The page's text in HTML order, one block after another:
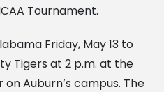
Tournament.
Friday, May 13 to
Tigers at 2 p.m. at the
Auburn’s campus. The